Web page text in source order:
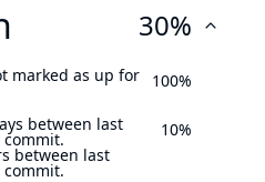
30%
marked as up for 100%
between last
commit.
between last
commit.
10%